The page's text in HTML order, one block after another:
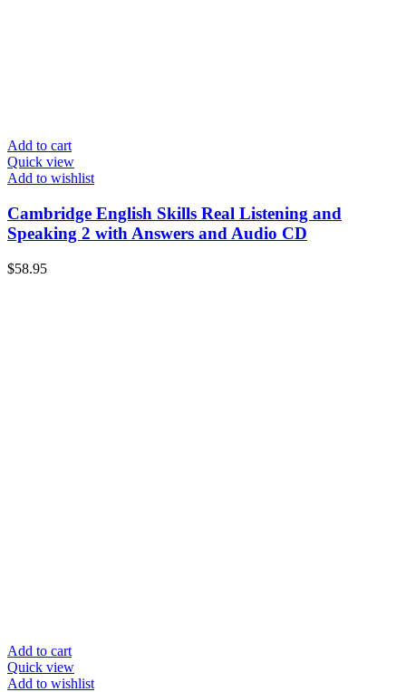
Add to cart
Quick view
Add to wishlist
Cambridge English Skills Real Listening and
Speaking 2 with Answers and Audio CD
$58.95
Add to cart
Quick view
Add to wishlist